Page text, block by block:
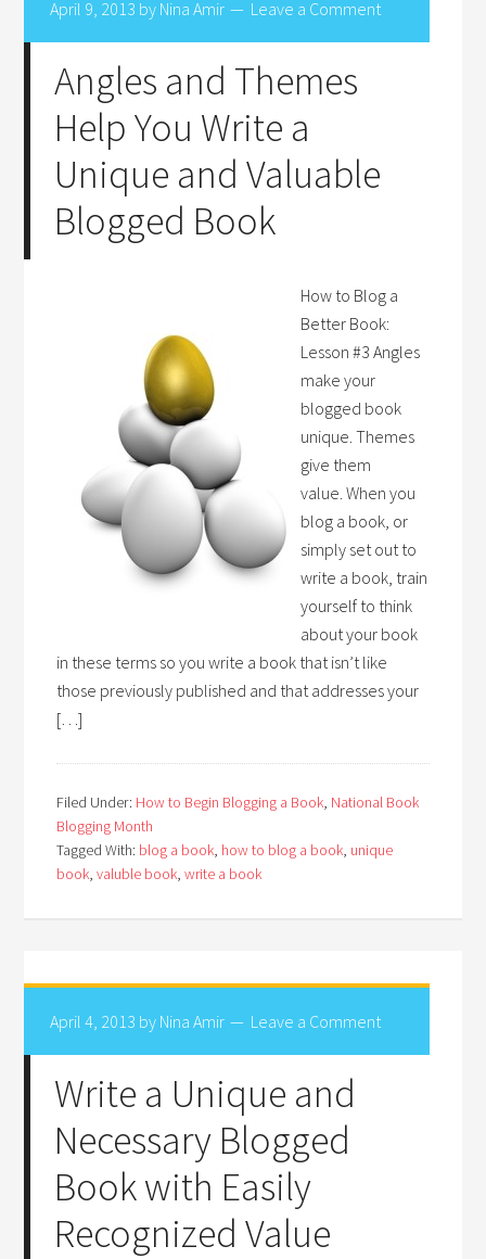
April 9, 2013 by Nina Amir Leave a Comment
Angles and Themes
Help You Write a
Unique and Valuable
Blogged Book
How to Blog a
Better Book:
Lesson #3 Angles
make your
blogged book
unique. Themes
give them
value. When you
blog a book, or
simply set out to
write a book, train
yourself to think
about your book
in these terms so you write a book that isn’t like
those previously published and that addresses your
[…]
Filed Under: How to Begin Blogging a Book, National Book
Blogging Month
Tagged With: blog a book, how to blog a book, unique
book,valuble book,write a book
April 4, 2013 by Nina Amir Leave a Comment
Write a Unique and
Necessary Blogged
Book with Easily
Recognized Value